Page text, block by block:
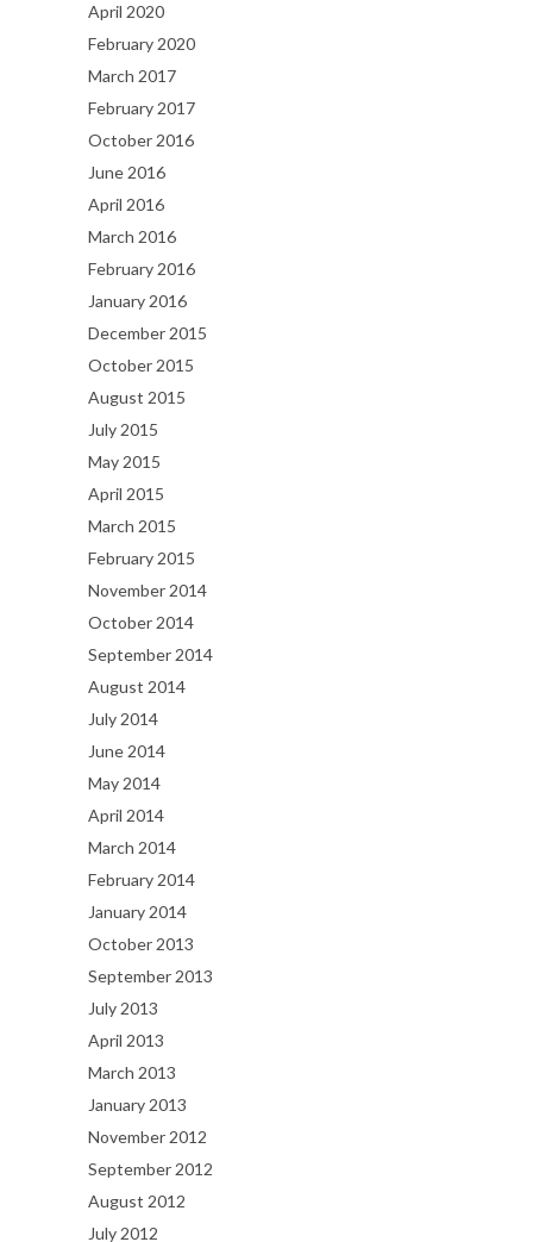
April 2020
February 2020
March 2017
February 2017
October 2016
June 2016
April 2016
March 2016
February 2016
January 2016
December 2015
October 2015
August 2015
July 2015
May 2015
April 2015
March 2015
February 2015
November 2014
October 2014
September 2014
August 2014
July 2014
June 2014
May 2014
April 2014
March 2014
February 2014
January 2014
October 2013
September 2013
July 2013
April 2013
March 2013
January 2013
November 2012
September 2012
August 2012
July 2012